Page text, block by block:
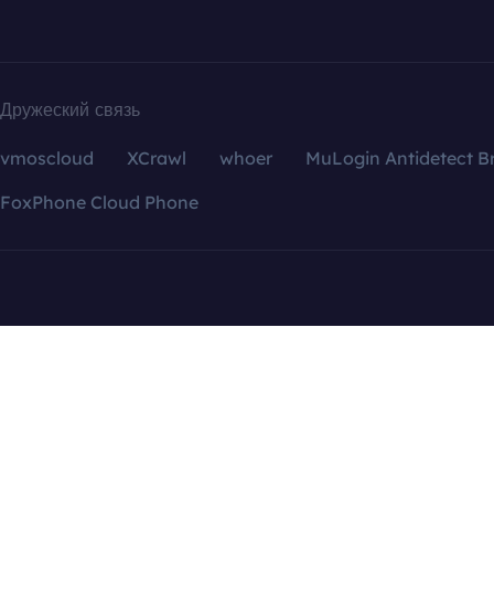
Дружеский связь
vmoscloud XCrawl whoer
MuLogin Antidetect
FoxPhone Cloud Phone